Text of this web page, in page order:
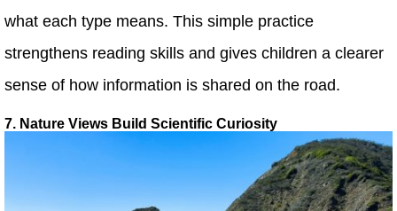
what each type means. This simple practice
strengthens reading skills and gives children a clearer
sense of how information is shared on the road.
7. Nature Views Build Scientific Curiosity